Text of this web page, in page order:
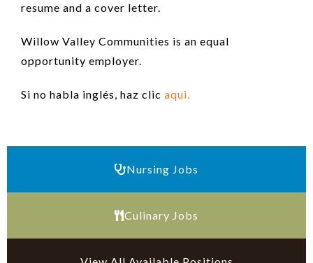
resume and a cover letter.
Willow Valley Communities is an equal
opportunity employer.
Si no habla inglés, haz clic aqui.
Nursing Jobs
Culinary Jobs